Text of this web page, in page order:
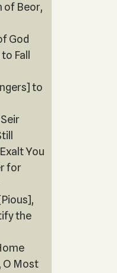
of Beor,
God
Fall
to
You
for
the
O Most